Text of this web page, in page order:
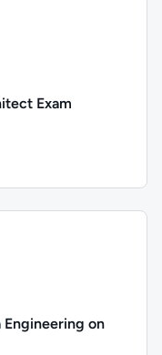
Exam
Engineering on